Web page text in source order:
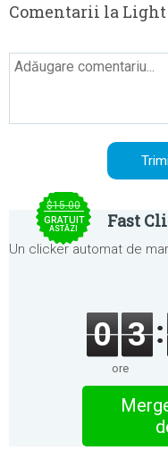
Comentarii la Light
$15.00
GRATUIT
ASTĂZI Fast
Un clicker automat de
0 3
ore